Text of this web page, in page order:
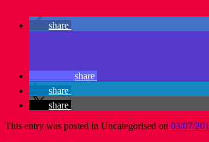
share
share
share
share
This entry was posted in Uncategorised on 03/07/